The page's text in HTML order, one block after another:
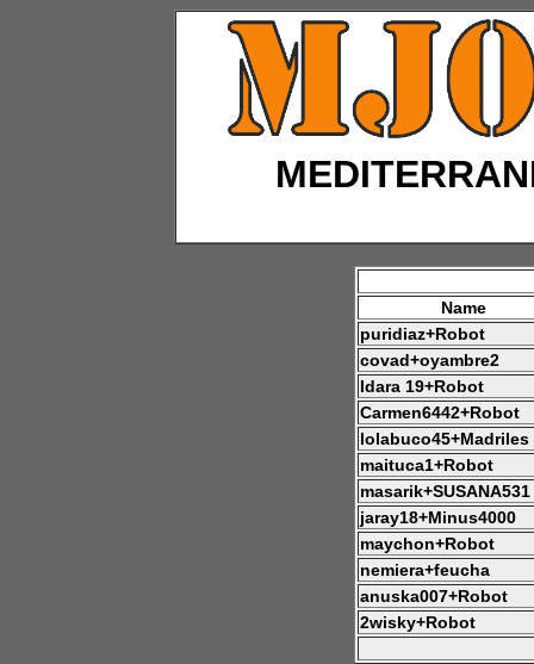
Name
puridiaz+Robot
covad+oyambre2
Idara 19+Robot
Carmen6442+Robot
lolabuco45+Madriles
maituca1+Robot
masarik+SUSANA531
jaray18+Minus4000
maychon+Robot
nemiera+feucha
anuska007+Robot
2wisky+Robot